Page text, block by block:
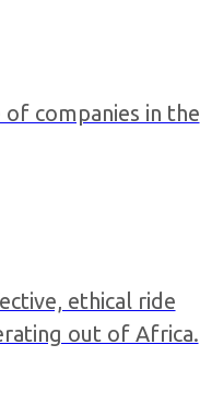
companies in the
ethical ride
out of Africa.